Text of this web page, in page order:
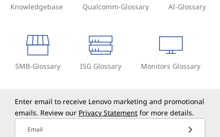
Knowledgebase Qualcomm-Glossary AI-Glossary
SMB-Glossary ISG Glossary Monitors Glossary
Enter email to receive Lenovo marketing and promotional
emails. Review our Privacy Statement for more details.
Email